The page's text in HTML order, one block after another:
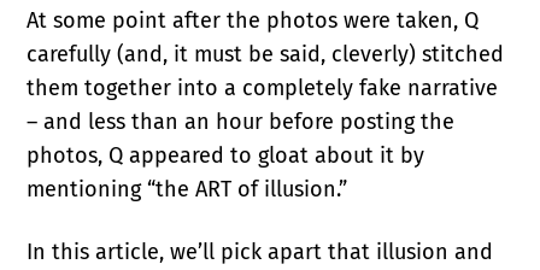
At some point after the photos were taken, Q
carefully (and, it must be said, cleverly) stitched
them together into a completely fake narrative
– and less than an hour before posting the
photos, Q appeared to gloat about it by
mentioning “the ART of illusion.”
In this article, we’ll pick apart that illusion and